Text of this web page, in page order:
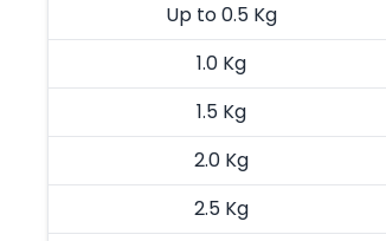
Up to 0.5 Kg
1.0 Kg
1.5 Kg
2.0 Kg
2.5 Kg